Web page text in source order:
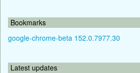
Bookmarks
google-chrome-beta 152.0.7977.30
Latest updates